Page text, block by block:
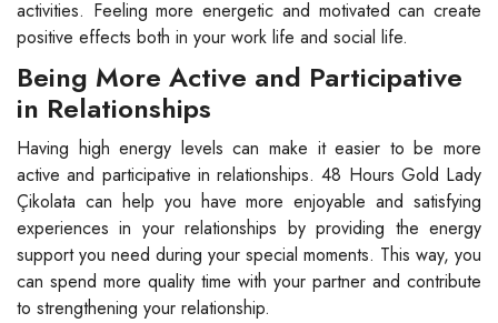
activities. Feeling more energetic and motivated can create
positive effects both in your work life and social life.
Being More Active and Participative
in Relationships
Having high energy levels can make it easier to be more
active and participative in relationships. 48 Hours Gold Lady
Çikolata can help you have more enjoyable and satisfying
experiences in your relationships by providing the energy
support you need during your special moments. This way, you
can spend more quality time with your partner and contribute
to strengthening your relationship.